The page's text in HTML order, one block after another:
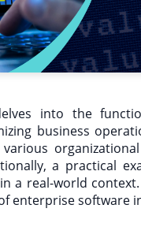
into the
business
a practical
a real-world
enterprise software